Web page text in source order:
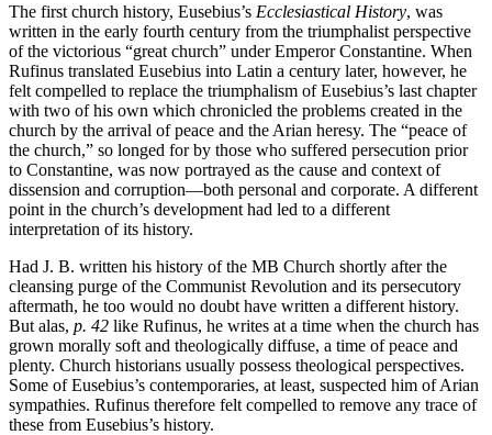
The first church history, Eusebius’s Ecclesiastical History, was
written in the early fourth century from the triumphalist perspective
of the victorious “great church” under Emperor Constantine. When
Rufinus translated Eusebius into Latin a century later, however, he
felt compelled to replace the triumphalism of Eusebius’s last chapter
with two of his own which chronicled the problems created in the
church by the arrival of peace and the Arian heresy. The “peace of
the church,” so longed for by those who suffered persecution prior
to Constantine, was now portrayed as the cause and context of
dissension and corruption—both personal and corporate. A different
point in the church’s development had led to a different
interpretation of its history.
Had J. B. written his history of the MB Church shortly after the
cleansing purge of the Communist Revolution and its persecutory
aftermath, he too would no doubt have written a different history.
But alas, p. 42 like Rufinus, he writes at a time when the church has
grown morally soft and theologically diffuse, a time of peace and
plenty. Church historians usually possess theological perspectives.
Some of Eusebius’s contemporaries, at least, suspected him of Arian
sympathies. Rufinus therefore felt compelled to remove any trace of
these from Eusebius’s history.